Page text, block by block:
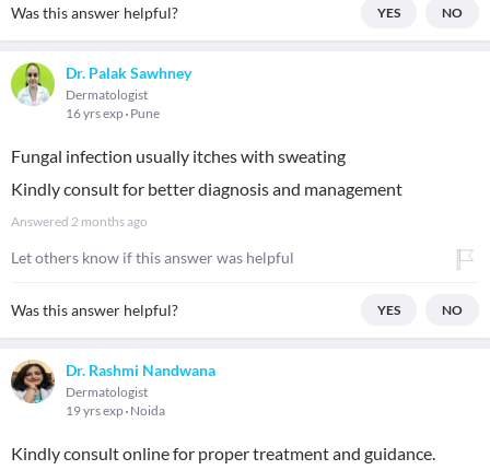
Was this answer helpful? YES NO
Dr. Palak Sawhney
Dermatologist
16 yrs exp Pune
Fungal infection usually itches with sweating
Kindly consult for better diagnosis and management
Answered 2 months ago
Let others know if this answer was helpful
Was this answer helpful? YES NO
Dr. Rashmi Nandwana
Dermatologist
19 yrs exp Noida
Kindly consult online for proper treatment and guidance.